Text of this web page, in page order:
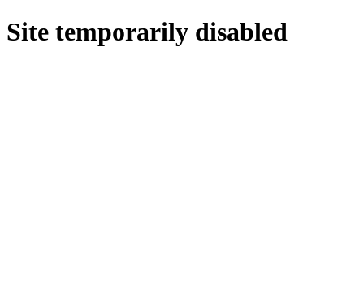
Site temporarily disabled